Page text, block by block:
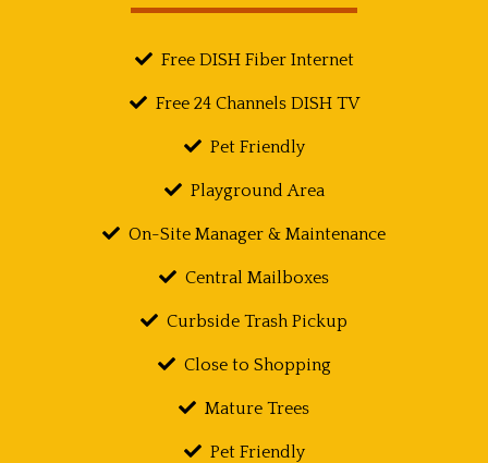
Free DISH Fiber Internet
Free 24 Channels DISH TV
Pet Friendly
Playground Area
On-Site Manager & Maintenance
Central Mailboxes
Curbside Trash Pickup
Close to Shopping
Mature Trees
Pet Friendly